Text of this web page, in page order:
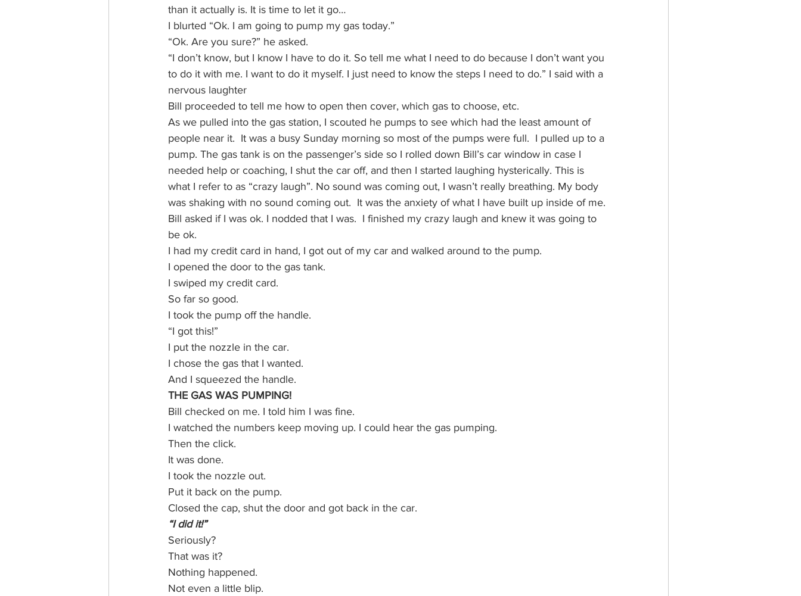
than it actually is. It is time to let it go…
I blurted “Ok. I am going to pump my gas today.”
“Ok. Are you sure?” he asked.
“I don’t know, but I know I have to do it. So tell me what I need to do because I don’t want you
to do it with me. I want to do it myself. I just need to know the steps I need to do.” I said with a
nervous laughter
Bill proceeded to tell me how to open then cover, which gas to choose, etc.
As we pulled into the gas station, I scouted he pumps to see which had the least amount of
people near it.  It was a busy Sunday morning so most of the pumps were full.  I pulled up to a
pump. The gas tank is on the passenger’s side so I rolled down Bill’s car window in case I
needed help or coaching, I shut the car off, and then I started laughing hysterically. This is
what I refer to as “crazy laugh”. No sound was coming out, I wasn’t really breathing. My body
was shaking with no sound coming out.  It was the anxiety of what I have built up inside of me.
Bill asked if I was ok. I nodded that I was.  I finished my crazy laugh and knew it was going to
be ok.
I had my credit card in hand, I got out of my car and walked around to the pump.
I opened the door to the gas tank.
I swiped my credit card.
So far so good.
I took the pump off the handle.
“I got this!”
I put the nozzle in the car.
I chose the gas that I wanted.
And I squeezed the handle.
THE GAS WAS PUMPING!
Bill checked on me. I told him I was fine.
I watched the numbers keep moving up. I could hear the gas pumping.
Then the click.
It was done.
I took the nozzle out.
Put it back on the pump.
Closed the cap, shut the door and got back in the car.
“I did it!”
Seriously?
That was it?
Nothing happened.
Not even a little blip.